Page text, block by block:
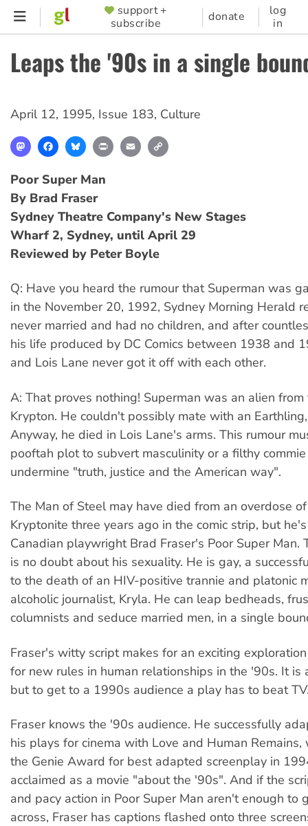
Skip
content
SUPPORTER
MENU
support +
subscribe
donate
log
in
Leaps the '90s in a single
April 12, 1995, Issue 183, Culture
MastodonFacebookBlueskyPrint Email
Poor Super Man
By Brad Fraser
Sydney Theatre Company's New Stages
Wharf 2, Sydney, until April 29
Reviewed by Peter Boyle
Q: Have you heard the rumour that Superman was
in the November 20, 1992, Sydney Morning Herald
never married and had no children, and after
his life produced by DC Comics between 1938 and
and Lois Lane never got it off with each other.
A: That proves nothing! Superman was an alien
Krypton. He couldn't possibly mate with an
Anyway, he died in Lois Lane's arms. This rumour
pooftah plot to subvert masculinity or a filthy
undermine "truth, justice and the American way".
The Man of Steel may have died from an overdose
Kryptonite three years ago in the comic strip, but
Canadian playwright Brad Fraser's Poor Super Man.
is no doubt about his sexuality. He is gay, a
to the death of an HIV-positive trannie and platonic
alcoholic journalist, Kryla. He can leap bedheads,
columnists and seduce married men, in a single
Fraser's witty script makes for an exciting
for new rules in human relationships in the '90s. It is
but to get to a 1990s audience a play has to beat
Fraser knows the '90s audience. He successfully
his plays for cinema with Love and Human Remains,
the Genie Award for best adapted screenplay in
acclaimed as a movie "about the '90s". And if the
and pacy action in Poor Super Man aren't enough to
across, Fraser has captions flashed onto three